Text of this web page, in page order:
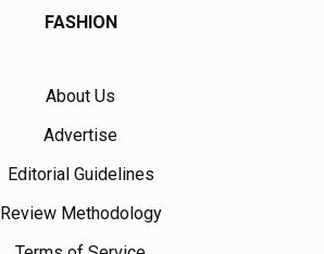
FASHION
About Us
Advertise
Editorial Guidelines
Review Methodology